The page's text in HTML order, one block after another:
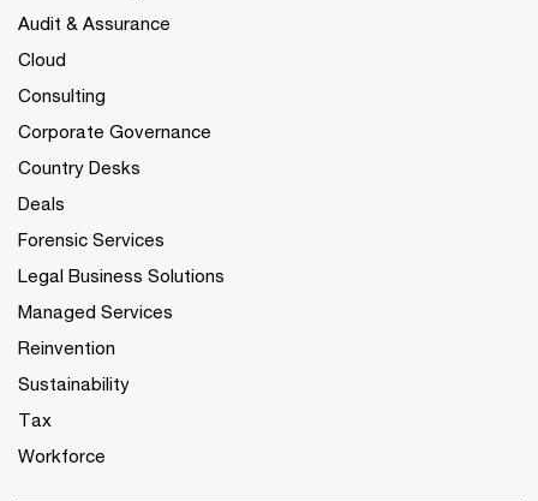
Audit & Assurance
Cloud
Consulting
Corporate Governance
Country Desks
Deals
Forensic Services
Legal Business Solutions
Managed Services
Reinvention
Sustainability
Tax
Workforce